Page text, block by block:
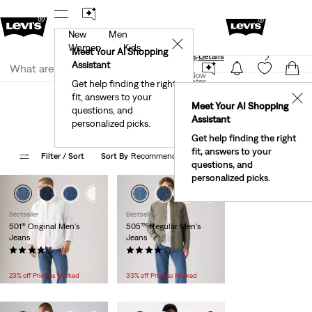
40% Off Kids Styles. Prices as Marked.
Join Now
United States
Meet Your AI Shopping
Assistant
Get help finding the right
fit, answers to your
questions, and
personalized picks.
✕
New
Men
Women
Kids
Meet Your AI Shopping
Assistant
Get help finding the right
fit, answers to your
questions, and
personalized picks.
✕
See What’s New At Our StoresDetails
Join Now
SustainabilityMen
Eco Friendly Gifts For Men
Filter / Sort Sort By Recommended
+3
Bestseller
501® Original Men's
Jeans
(11395)
Temporary
Price
is
Original
Price
was
$84.95
23% off Price as Marked
Bestseller
505™ Regular Men's
Jeans
(9389)
Temporary
Price
is
Original
Price
was
$74.95
33% off Price as Marked